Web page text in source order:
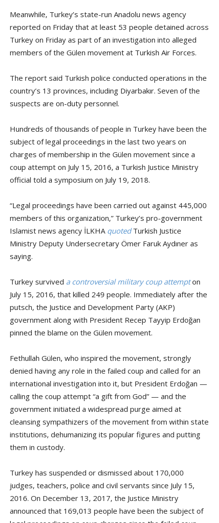
Meanwhile, Turkey’s state-run Anadolu news agency
reported on Friday that at least 53 people detained across
Turkey on Friday as part of an investigation into alleged
members of the Gülen movement at Turkish Air Forces.
The report said Turkish police conducted operations in the
country’s 13 provinces, including Diyarbakır. Seven of the
suspects are on-duty personnel.
Hundreds of thousands of people in Turkey have been the
subject of legal proceedings in the last two years on
charges of membership in the Gülen movement since a
coup attempt on July 15, 2016, a Turkish Justice Ministry
official told a symposium on July 19, 2018.
“Legal proceedings have been carried out against 445,000
members of this organization,” Turkey’s pro-government
Islamist news agency İLKHA quotedTurkish Justice
Ministry Deputy Undersecretary Ömer Faruk Aydıner as
saying.
Turkey survived a controversial military coup attempton
July 15, 2016, that killed 249 people. Immediately after the
putsch, the Justice and Development Party (AKP)
government along with President Recep Tayyip Erdoğan
pinned the blame on the Gülen movement.
Fethullah Gülen, who inspired the movement, strongly
denied having any role in the failed coup and called for an
international investigation into it, but President Erdoğan —
calling the coup attempt “a gift from God” — and the
government initiated a widespread purge aimed at
cleansing sympathizers of the movement from within state
institutions, dehumanizing its popular figures and putting
them in custody.
Turkey has suspended or dismissed about 170,000
judges, teachers, police and civil servants since July 15,
2016. On December 13, 2017, the Justice Ministry
announced that 169,013 people have been the subject of